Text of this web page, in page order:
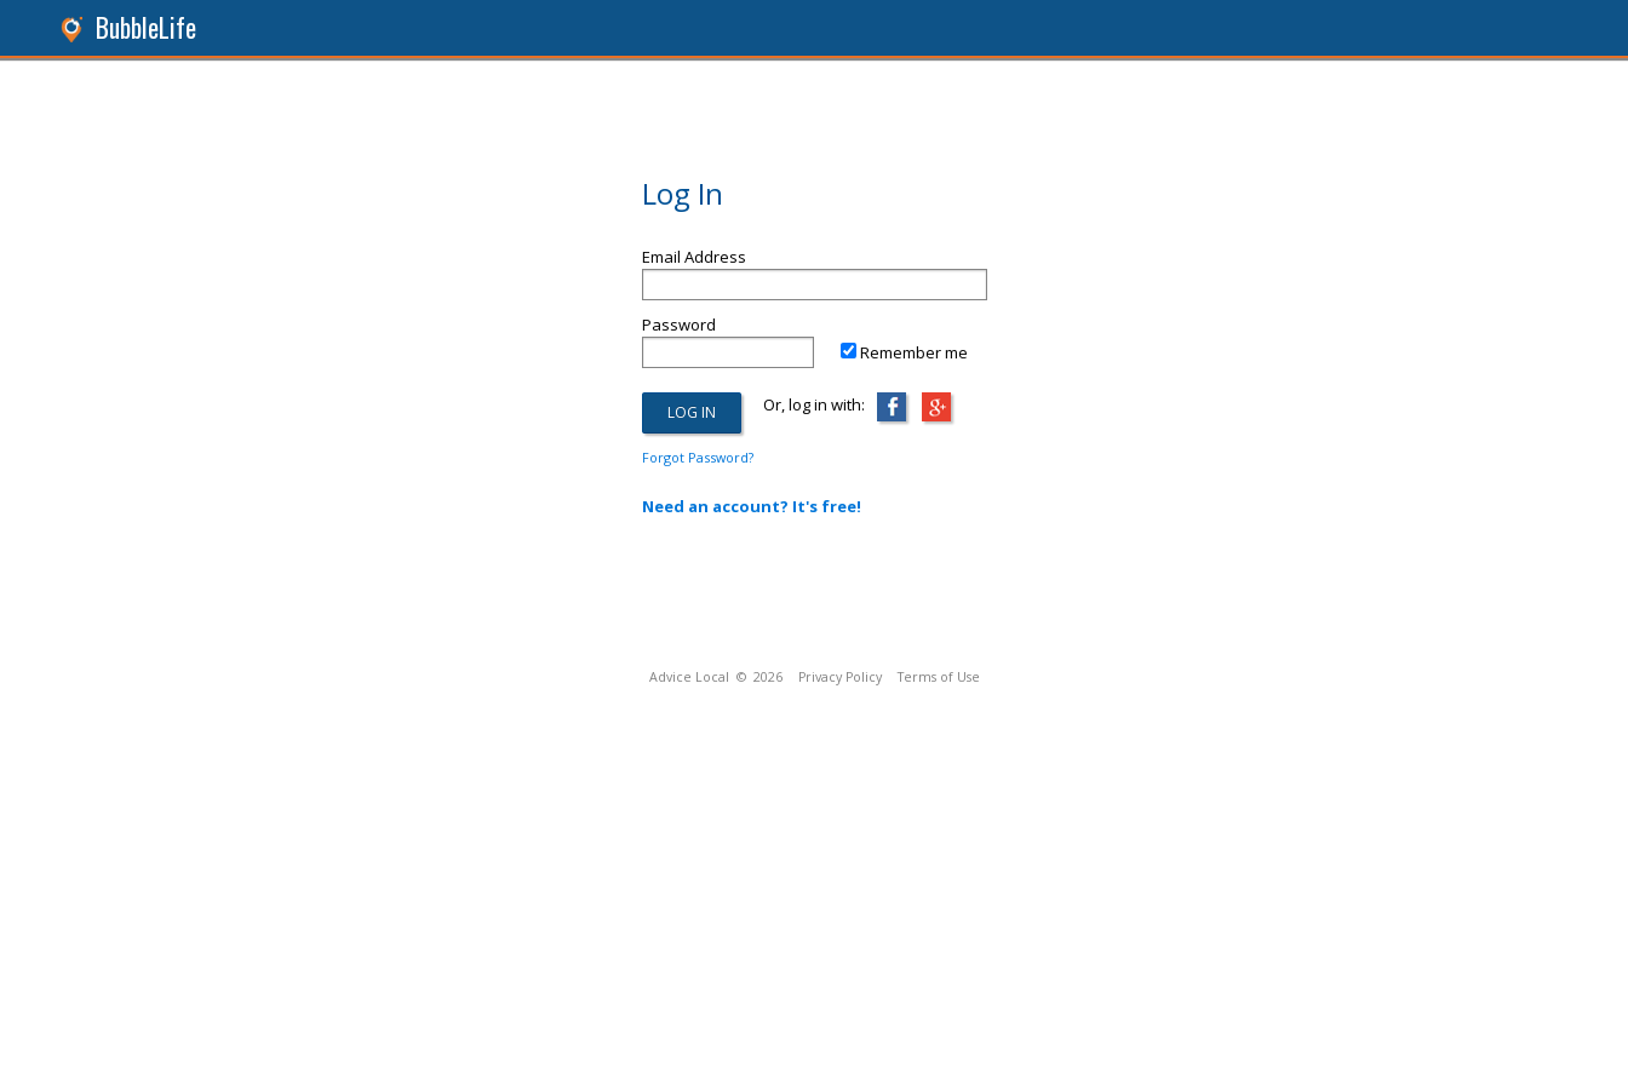
BubbleLife
Log In
Email Address
Password
Remember me
Or, log in with:
Forgot Password?
Need an account? It's free!
Advice Local © 2026 Privacy Policy Terms of Use